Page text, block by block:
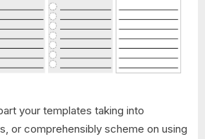
your templates taking into
or comprehensibly scheme on using